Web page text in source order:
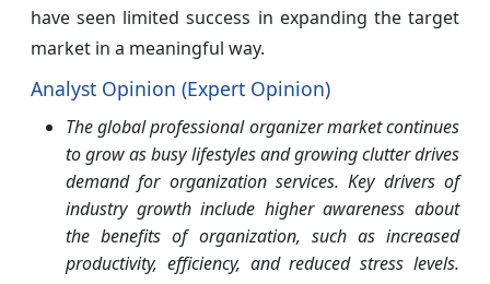
have seen limited success in expanding the target
market in a meaningful way.
Analyst Opinion (Expert Opinion)
The global professional organizer market continues
to grow as busy lifestyles and growing clutter drives
demand for organization services. Key drivers of
industry growth include higher awareness about
the benefits of organization, such as increased
productivity, efficiency, and reduced stress levels.